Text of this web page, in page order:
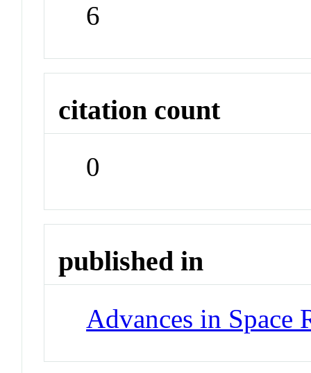
6
citation count
0
published in
Advances in Space